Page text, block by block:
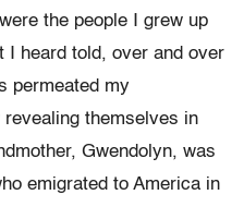
the people I grew up
heard told, over and over
permeated my
themselves in
Gwendolyn, was
emigrated to America in